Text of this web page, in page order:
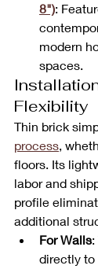
8"):
modern
spaces.
Flexibility
Thin brick
process,
floors. Its
labor and
profile
additional
For Walls:
directly to